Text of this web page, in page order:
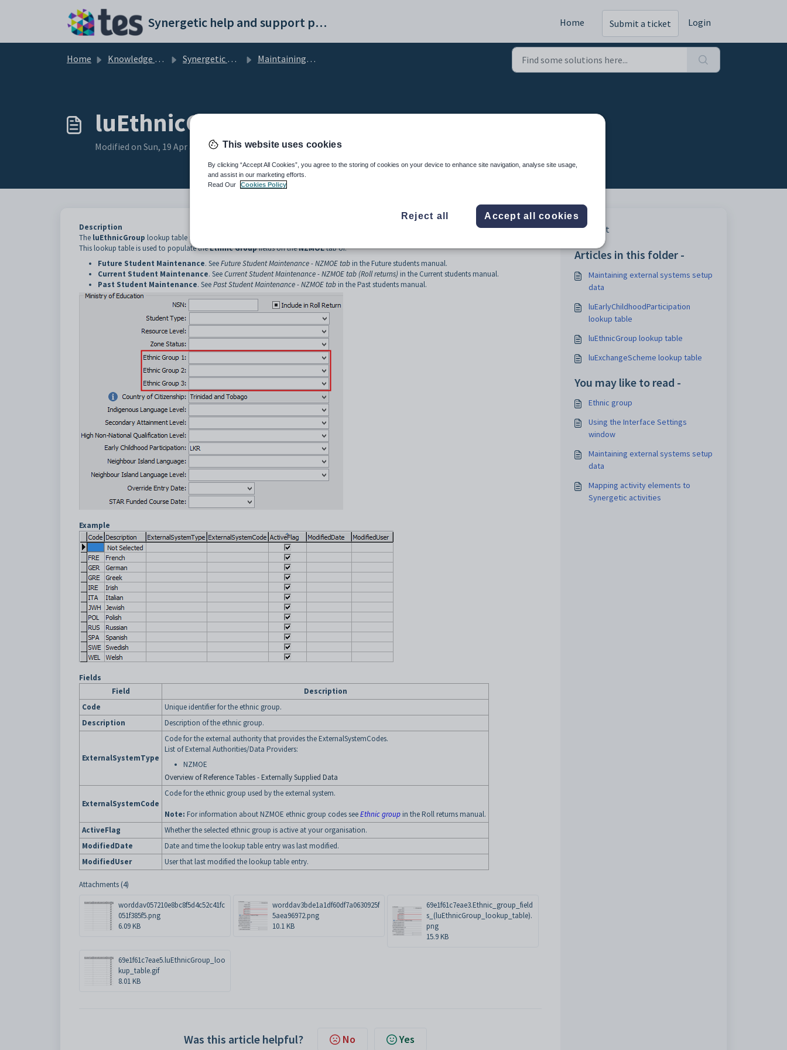
Synergetic help and support portal Home Submit a ticket Login
Home Knowledge base Synergetic Application Documentation Maintaining external systems setup data
luEthnicGroup lookup table
Modified on Sun, 19 Apr at 11:41 PM
Description
The luEthnicGroup lookup table is used to define ethnic groups at your organisation.
This lookup table is used to populate theEthnic Groupfields on theNZMOEtab of:
Future Student Maintenance. SeeFuture Student Maintenance - NZMOE tab in the Future students manual.
Current Student Maintenance. SeeCurrent Student Maintenance - NZMOE tab (Roll returns) in the Current students manual.
Past Student Maintenance. SeePast Student Maintenance - NZMOE tab in the Past students manual.
Example
Fields
Field
Description
Code
Unique identifier for the ethnic group.
Description
Description of the ethnic group.
ExternalSystemType
Code for the external authority that provides the ExternalSystemCodes.
List of External Authorities/Data Providers:
NZMOE
Overview of Reference Tables - Externally Supplied Data
ExternalSystemCode
Code for the ethnic group used by the external system.
Note: For information about NZMOE ethnic group codes seeEthnic group in the Roll returns manual.
ActiveFlag
Whether the selected ethnic group is active at your organisation.
ModifiedDate
Date and time the lookup table entry was last modified.
ModifiedUser
User that last modified the lookup table entry.
Attachments (4)
worddav057210e8bc8f5d4c52c41fc
051f385f5.png
6.09 KB
worddav3bde1a1df60df7a0630925f
5aea96972.png
10.1 KB
69e1f61c7eae3.Ethnic_group_field
s_(luEthnicGroup_lookup_table).
png
15.9 KB
69e1f61c7eae5.luEthnicGroup_loo
kup_table.gif
8.01 KB
Was this article helpful? No Yes
Print
Articles in this folder -
Maintaining external systems setup
data
luEarlyChildhoodParticipation
lookup table
luEthnicGroup lookup table
luExchangeScheme lookup table
You may like to read -
Ethnic group
Using the Interface Settings
window
Maintaining external systems setup
data
Mapping activity elements to
Synergetic activities
This website uses cookies
By clicking “Accept All Cookies”, you agree to the storing of cookies on your device to enhance site navigation, analyse site usage,
and assist in our marketing efforts.
Read Our
Cookies Policy
Reject all Accept all cookies